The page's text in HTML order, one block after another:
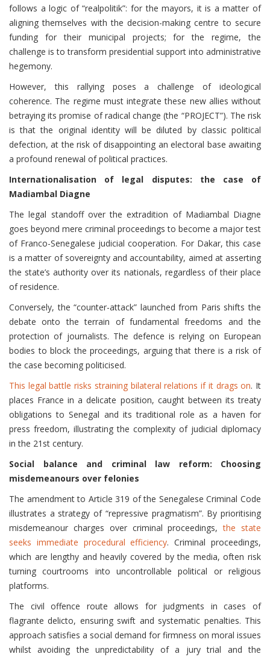
follows a logic of “realpolitik”: for the mayors, it is a matter of
aligning themselves with the decision-making centre to secure
funding for their municipal projects; for the regime, the
challenge is to transform presidential support into administrative
hegemony.
However, this rallying poses a challenge of ideological
coherence. The regime must integrate these new allies without
betraying its promise of radical change (the “PROJECT”). The risk
is that the original identity will be diluted by classic political
defection, at the risk of disappointing an electoral base awaiting
a profound renewal of political practices.
Internationalisation of legal disputes: the case of
Madiambal Diagne
The legal standoff over the extradition of Madiambal Diagne
goes beyond mere criminal proceedings to become a major test
of Franco-Senegalese judicial cooperation. For Dakar, this case
is a matter of sovereignty and accountability, aimed at asserting
the state’s authority over its nationals, regardless of their place
of residence.
Conversely, the “counter-attack” launched from Paris shifts the
debate onto the terrain of fundamental freedoms and the
protection of journalists. The defence is relying on European
bodies to block the proceedings, arguing that there is a risk of
the case becoming politicised.
This legal battle risks straining bilateral relations if it drags on. It
places France in a delicate position, caught between its treaty
obligations to Senegal and its traditional role as a haven for
press freedom, illustrating the complexity of judicial diplomacy
in the 21st century.
Social balance and criminal law reform: Choosing
misdemeanours over felonies
The amendment to Article 319 of the Senegalese Criminal Code
illustrates a strategy of “repressive pragmatism”. By prioritising
misdemeanour charges over criminal proceedings,the state
seeks immediate procedural efficiency. Criminal proceedings,
which are lengthy and heavily covered by the media, often risk
turning courtrooms into uncontrollable political or religious
platforms.
The civil offence route allows for judgments in cases of
flagrante delicto, ensuring swift and systematic penalties. This
approach satisfies a social demand for firmness on moral issues
whilst avoiding the unpredictability of a jury trial and the